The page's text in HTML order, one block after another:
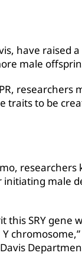
have raised
male
researchers
traits to be
researchers
initiating male
this SRY gene
chromosome,”